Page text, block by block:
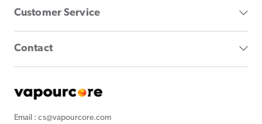
Customer Service
Contact
Email : cs@vapourcore.com